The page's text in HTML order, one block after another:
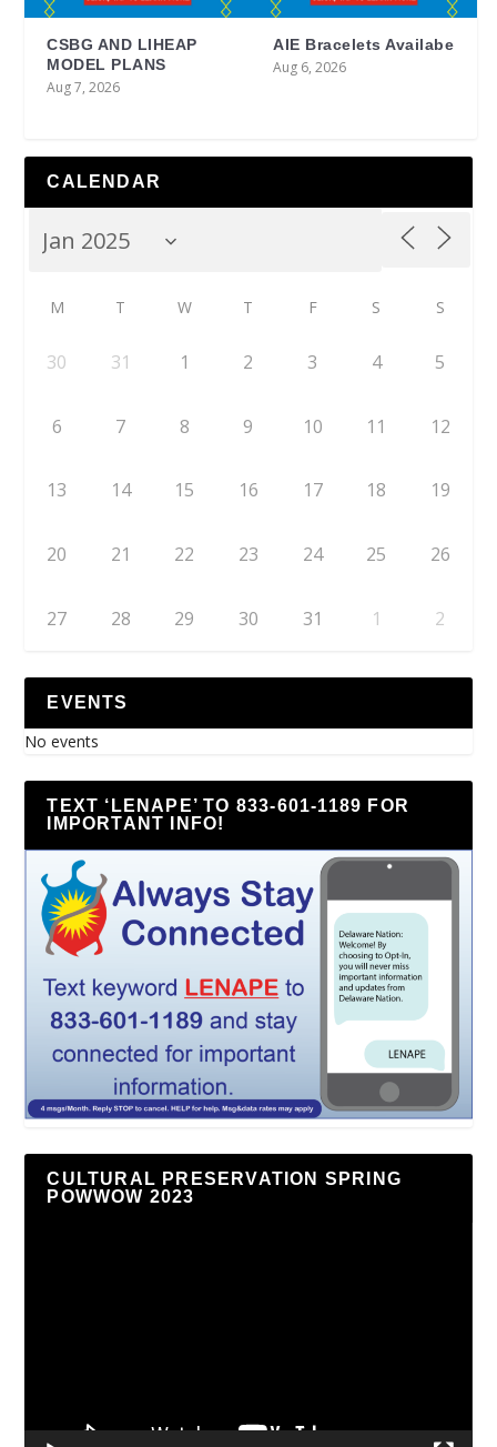
CSBG AND LIHEAP
MODEL PLANS
Aug 7, 2026
AIE Bracelets Availabe
Aug 6, 2026
CALENDAR
M T W T F S S
30 31 1 2 3 4 5
6 7 8 9 10 11 12
13 14 15 16 17 18 19
20 21 22 23 24 25 26
27 28 29 30 31 1 2
EVENTS
No events
TEXT ‘LENAPE’ TO 833-601-1189 FOR
IMPORTANT INFO!
CULTURAL PRESERVATION SPRING
POWWOW 2023